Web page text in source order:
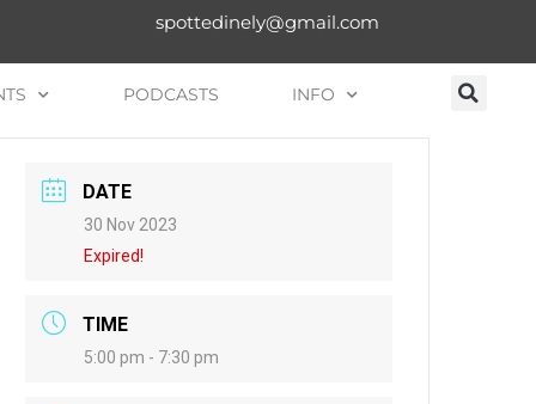
spottedinely@gmail.com
PODCASTS INFO
DATE
30 Nov 2023
Expired!
TIME
5:00 pm - 7:30 pm